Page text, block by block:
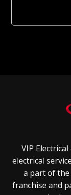
VIP
electrical
a part of the
franchise and